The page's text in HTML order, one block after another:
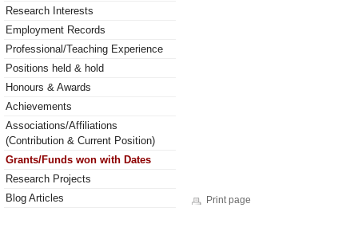
Research Interests
Employment Records
Professional/Teaching Experience
Positions held & hold
Honours & Awards
Achievements
Associations/Affiliations
(Contribution & Current Position)
Grants/Funds won with Dates
Research Projects
Blog Articles
Print page